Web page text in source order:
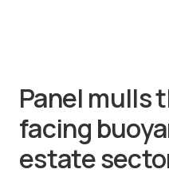
Panel mulls
facing
estate